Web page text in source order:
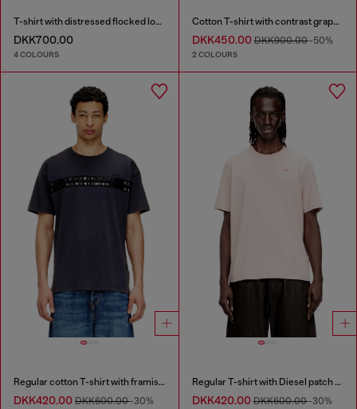
T-shirt with distressed flocked logo
DKK700.00
4 COLOURS
Cotton T-shirt with contrast graphic prints
DKK450.00DKK900.00-50%
2 COLOURS
Regular cotton T-shirt with framis bands
DKK420.00 DKK600.00-30%
Regular T-shirt with Diesel patch and photo print
DKK420.00DKK600.00-30%